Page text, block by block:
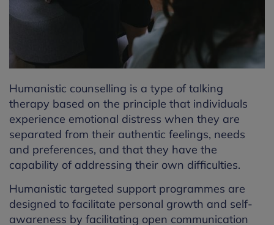
Humanistic counselling is a type of talking
therapy based on the principle that individuals
experience emotional distress when they are
separated from their authentic feelings, needs
and preferences, and that they have the
capability of addressing their own difficulties.
Humanistic targeted support programmes are
designed to facilitate personal growth and self-
awareness by facilitating open communication